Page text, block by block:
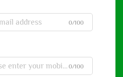
0/100
0/100